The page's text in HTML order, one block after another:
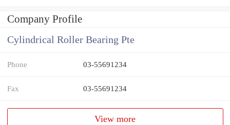
Company Profile
Cylindrical Roller Bearing Pte
Phone 03-55691234
Fax 03-55691234
View more